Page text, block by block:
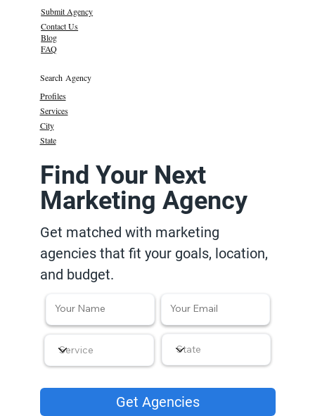
Submit Agency
Contact Us
Blog
FAQ
Search Agency
Profiles
Services
State
City
Find Your Next
Marketing Agency
Get matched with marketing
agencies that fit your goals, location,
and budget.
Get Agencies